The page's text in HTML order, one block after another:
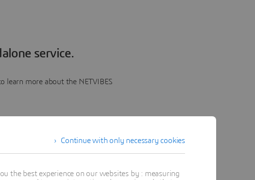
service.
learn more about the NETVIBES
Continue with only necessary cookies
the best experience on our websites by : measuring